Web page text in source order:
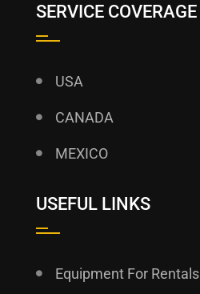
SERVICE COVERAGE
USA
CANADA
MEXICO
USEFUL LINKS
Equipment For Rentals